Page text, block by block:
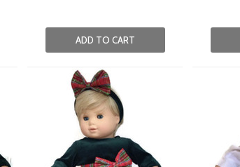
ADD TO CART